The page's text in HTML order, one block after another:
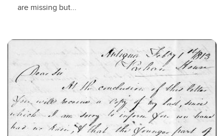
are missing but...